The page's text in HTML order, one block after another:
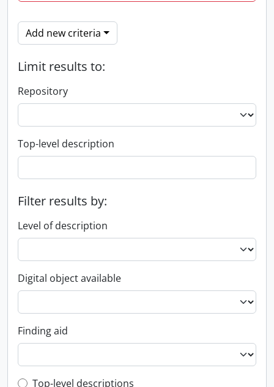
Add new criteria
Limit results to:
Repository
Top-level description
Filter results by:
Level of description
Digital object available
Finding aid
Top-level descriptions